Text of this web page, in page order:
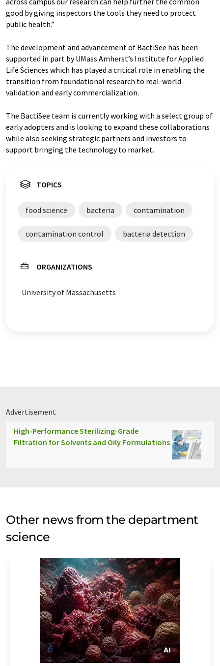
good by giving inspectors the tools they need to protect
public health.”
The development and advancement of BactiSee has been
supported in part by UMass Amherst’s Institute for Applied
Life Sciences which has played a critical role in enabling the
transition from foundational research to real-world
validation and early commercialization.
The BactiSee team is currently working with a select group of
early adopters and is looking to expand these collaborations
while also seeking strategic partners and investors to
support bringing the technology to market.
TOPICS
food science bacteria contamination
contamination control bacteria detection
ORGANIZATIONS
University of Massachusetts
Advertisement
High-Performance Sterilizing-Grade
Filtration for Solvents and Oily Formulations
Other news from the department
science